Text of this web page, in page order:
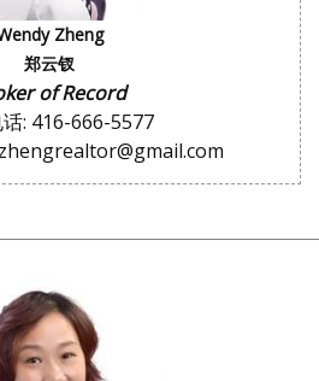
Zheng
郑云钗
of Record
: 416-666-5577